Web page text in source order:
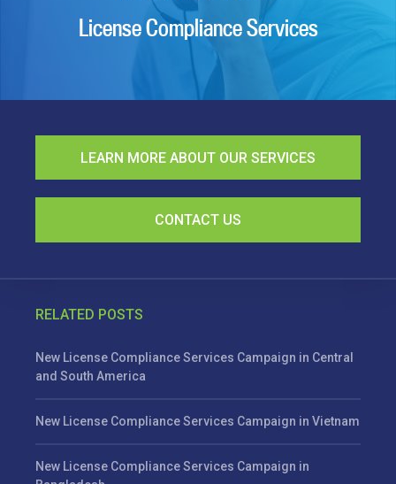
License Compliance Services
LEARN MORE ABOUT OUR SERVICES
CONTACT US
RELATED POSTS
New License Compliance Services Campaign in Central
and South America
New License Compliance Services Campaign in Vietnam
New License Compliance Services Campaign in